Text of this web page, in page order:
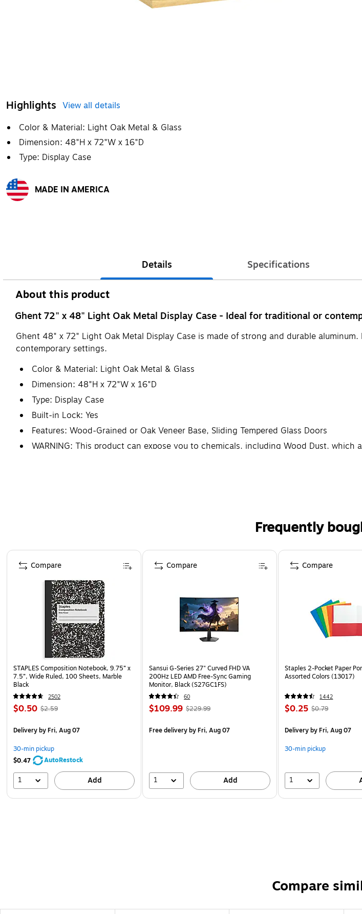
Highlights View all details
Color & Material: Light Oak Metal & Glass
Dimension: 48"H x 72"W x 16"D
Type: Display Case
MADE IN AMERICA
Details Specifications
About this product
Ghent 72" x 48" Light Oak Metal Display Case - Ideal for traditional or
Ghent 48" x 72" Light Oak Metal Display Case is made of strong and durable
contemporary settings.
Color & Material: Light Oak Metal & Glass
Dimension: 48"H x 72"W x 16"D
Type: Display Case
Built-in Lock: Yes
Features: Wood-Grained or Oak Veneer Base, Sliding Tempered Glass Doors
WARNING: This product can expose you to chemicals, including Wood Dust,
Frequently
Page 1 of 4
STAPLES Composition Notebook, 9.75” x
7.5”, Wide Ruled, 100 Sheets, Marble
Black
2502
$0.50 $2.59
Deliveryby Fri, Aug 07
30-min pickup
$0.47
AutoRestock
1 Add
Compare
Sansui G-Series 27" Curved FHD VA
200Hz LED AMD Free-Sync Gaming
Monitor, Black (S27GC1FS)
60
$109.99 $229.99
Free deliveryby Fri, Aug 07
1 Add
Compare
Staples 2-Pocket Paper
Assorted Colors (13017)
1442
$0.25 $0.79
Deliveryby Fri, Aug 07
30-min pickup
1
Compare
Compare